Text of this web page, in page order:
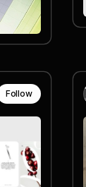
Follow